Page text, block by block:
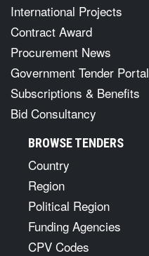
International Projects
Contract Award
Procurement News
Government Tender Portal
Subscriptions & Benefits
Bid Consultancy
BROWSE TENDERS
Country
Region
Political Region
Funding Agencies
CPV Codes